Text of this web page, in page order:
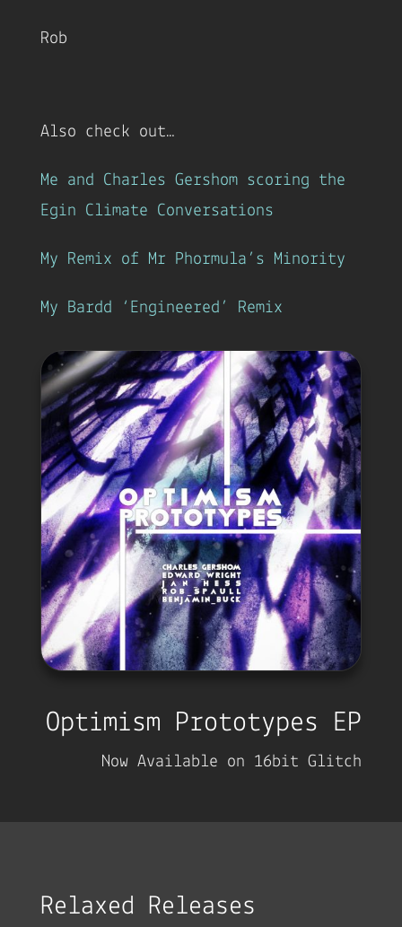
Rob
Also check out…
Me and Charles Gershom scoring the
Egin Climate Conversations
My Remix of Mr Phormula’s Minority
My Bardd ‘Engineered’ Remix
Optimism Prototypes EP
Now Available on 16bit Glitch
Relaxed Releases